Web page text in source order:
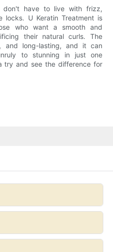
have to live with frizz,
locks. U Keratin Treatment is
who want a smooth and
their natural curls. The
and long-lasting, and it can
to stunning in just one
try and see the difference for